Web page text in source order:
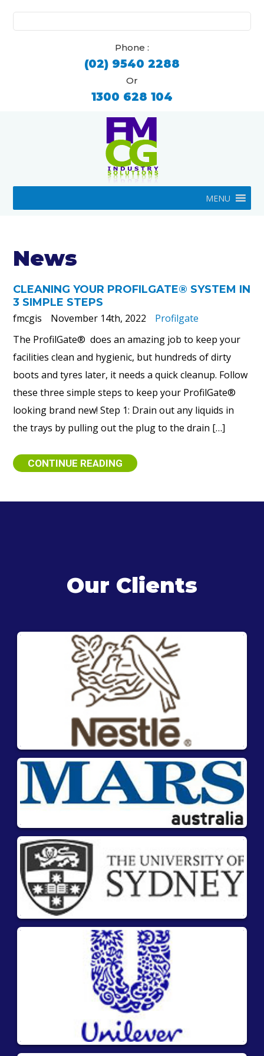
for:
Phone :
(02) 9540 2288
Or
1300 628 104
MENU
News
CLEANING YOUR PROFILGATE® SYSTEM IN
3 SIMPLE STEPS
fmcgis
November 14th, 2022
Profilgate
The ProfilGate® does an amazing job to keep your
facilities clean and hygienic, but hundreds of dirty
boots and tyres later, it needs a quick cleanup. Follow
these three simple steps to keep your ProfilGate®
looking brand new! Step 1: Drain out any liquids in
the trays by pulling out the plug to the drain […]
CONTINUE READING
Our Clients